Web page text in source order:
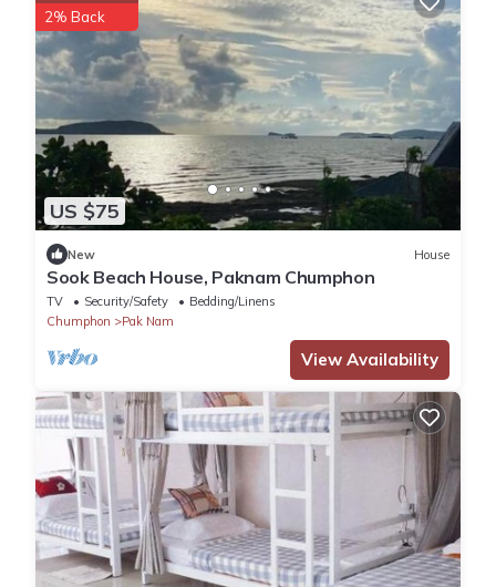
US $75
2% Back
New House
Sook Beach House, Paknam Chumphon
TV Security/Safety
Bedding/Linens
Chumphon
Pak Nam
View Availability